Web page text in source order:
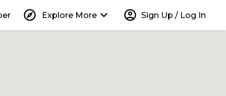
explore Explore More keyboard_arrow_down account_circle Sign Up / Log In